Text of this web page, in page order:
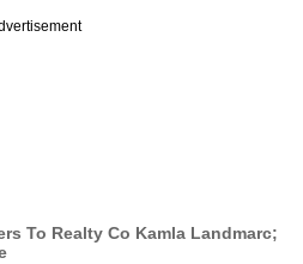
To Realty Co Kamla Landmarc;